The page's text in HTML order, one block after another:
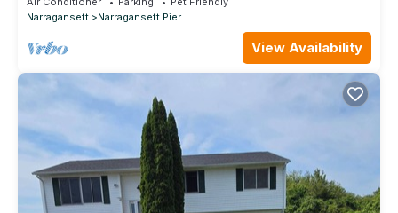
Narragansett
Narragansett Pier
View Availability